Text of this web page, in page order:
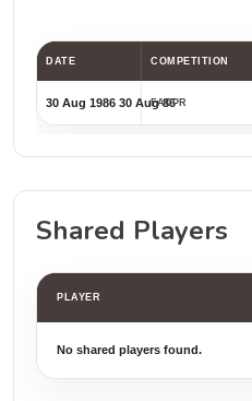
DATE COMPETITION
30 Aug 1986 30 Aug 86
FACPR
Shared Players
PLAYER
No shared players found.